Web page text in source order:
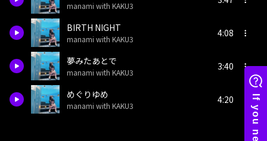
manami with KAKU3
BIRTH NIGHT
manami with KAKU3
4:08
夢みたあとで
manami with KAKU3
3:40
めぐりゆめ
manami with KAKU3
4:20